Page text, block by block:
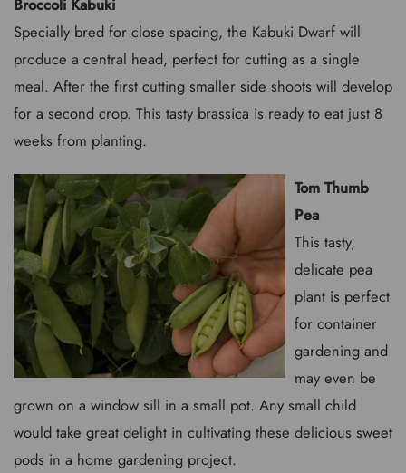
Specially bred for close spacing, the Kabuki Dwarf will
produce a central head, perfect for cutting as a single
meal. After the first cutting smaller side shoots will develop
for a second crop. This tasty brassica is ready to eat just 8
weeks from planting.
Tom Thumb
Pea
This tasty,
delicate pea
plant is perfect
for container
gardening and
may even be
grown on a window sill in a small pot. Any small child
would take great delight in cultivating these delicious sweet
pods in a home gardening project.